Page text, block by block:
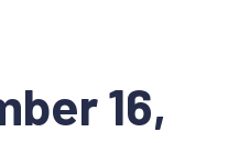
16,